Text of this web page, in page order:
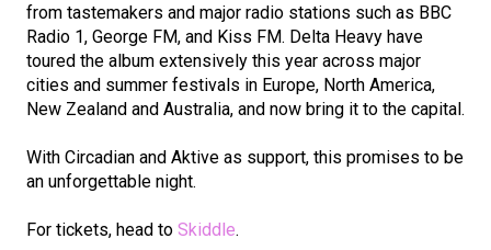
from tastemakers and major radio stations such as BBC
Radio 1, George FM, and Kiss FM. Delta Heavy have
toured the album extensively this year across major
cities and summer festivals in Europe, North America,
New Zealand and Australia, and now bring it to the capital.
With Circadian and Aktive as support, this promises to be
an unforgettable night.
For tickets, head to Skiddle.